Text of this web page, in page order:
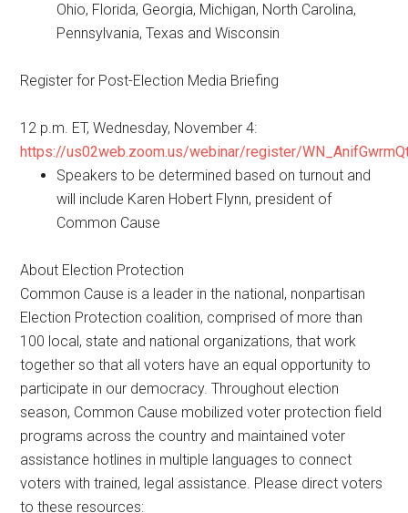
Ohio, Florida, Georgia, Michigan, North Carolina,
Pennsylvania, Texas and Wisconsin
Register for Post-Election Media Briefing
12 p.m. ET, Wednesday, November 4:
https://us02web.zoom.us/webinar/register/
Speakers to be determined based on turnout and
will include Karen Hobert Flynn, president of
Common Cause
About Election Protection
Common Cause is a leader in the national, nonpartisan
Election Protection coalition, comprised of more than
100 local, state and national organizations, that work
together so that all voters have an equal opportunity to
participate in our democracy. Throughout election
season, Common Cause mobilized voter protection field
programs across the country and maintained voter
assistance hotlines in multiple languages to connect
voters with trained, legal assistance. Please direct voters
to these resources: